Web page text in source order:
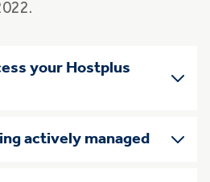
your Hostplus
actively managed